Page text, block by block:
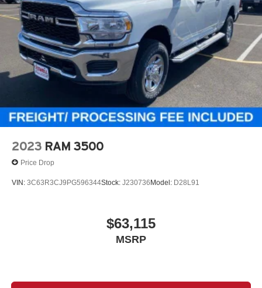
2023 RAM 3500
Price Drop
VIN: 3C63R3CJ9PG596344Stock: J230736 Model: D28L91
$63,115
MSRP